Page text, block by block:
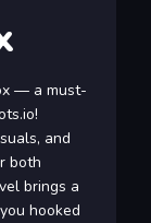
— a must-
and
both
brings a
hooked